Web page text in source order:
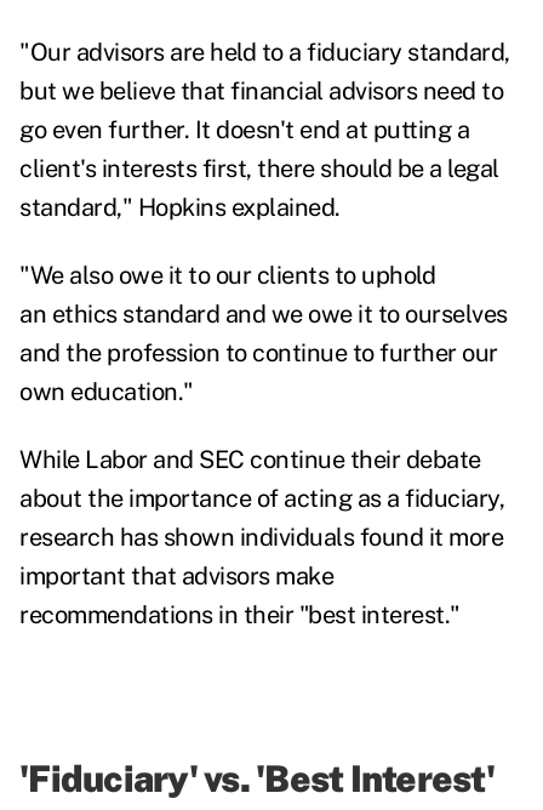
"Our advisors are held to a fiduciary standard,
but we believe that financial advisors need to
go even further. It doesn't end at putting a
client's interests first, there should be a legal
standard," Hopkins explained.
"We also owe it to our clients to uphold
an ethics standard and we owe it to ourselves
and the profession to continue to further our
own education."
While Labor and SEC continue their debate
about the importance of acting as a fiduciary,
research has shown individuals found it more
important that advisors make
recommendations in their "best interest."
'Fiduciary' vs. 'Best Interest'